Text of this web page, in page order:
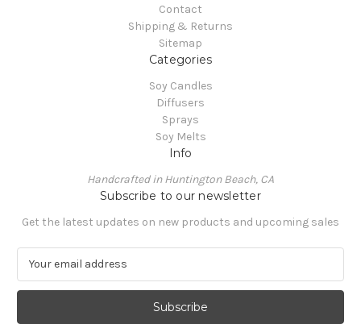
Contact
Shipping & Returns
Sitemap
Categories
Soy Candles
Diffusers
Sprays
Soy Melts
Info
Handcrafted in Huntington Beach, CA
Subscribe to our newsletter
Get the latest updates on new products and upcoming sales
a